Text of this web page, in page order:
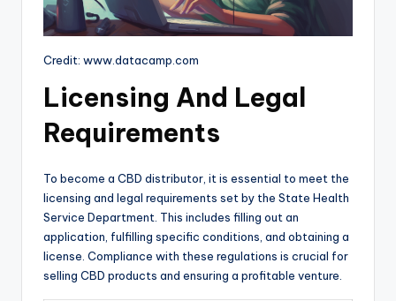
Credit: www.datacamp.com
Licensing And Legal
Requirements
To become a CBD distributor, it is essential to meet the
licensing and legal requirements set by the State Health
Service Department. This includes filling out an
application, fulfilling specific conditions, and obtaining a
license. Compliance with these regulations is crucial for
selling CBD products and ensuring a profitable venture.